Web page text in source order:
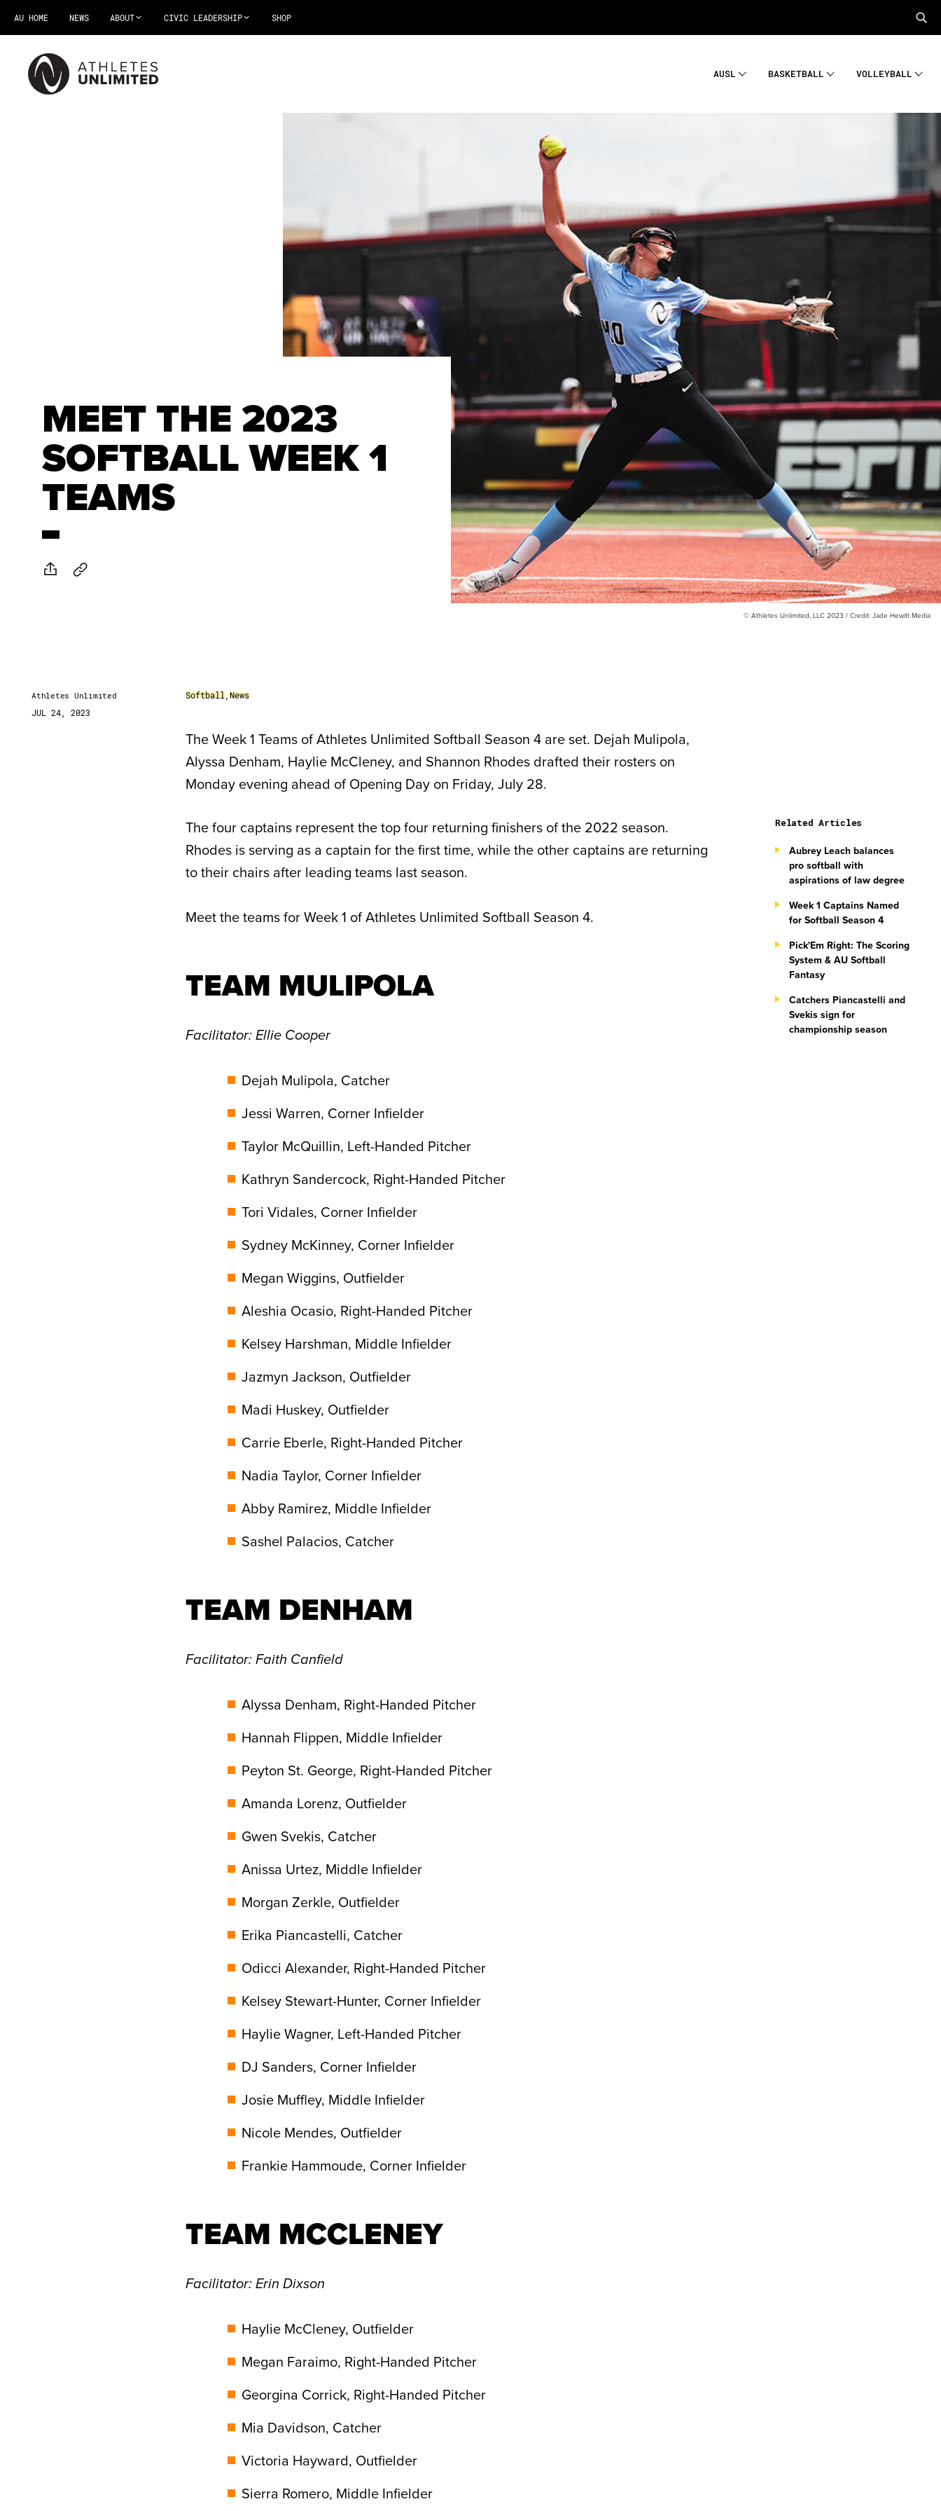
AU HOME NEWS ABOUT CIVIC LEADERSHIP SHOP
AUSL BASKETBALL VOLLEYBALL
© Athletes Unlimited, LLC 2023 / Credit: Jade Hewitt Media
MEET THE 2023
SOFTBALL WEEK 1
TEAMS
Athletes Unlimited
JUL 24, 2023
Softball News
The Week 1 Teams of Athletes Unlimited Softball Season 4 are set. Dejah Mulipola,
Alyssa Denham, Haylie McCleney, and Shannon Rhodes drafted their rosters on
Monday evening ahead of Opening Day on Friday, July 28.
The four captains represent the top four returning finishers of the 2022 season.
Rhodes is serving as a captain for the first time, while the other captains are returning
to their chairs after leading teams last season.
Meet the teams for Week 1 of Athletes Unlimited Softball Season 4.
TEAM MULIPOLA
Facilitator: Ellie Cooper
Dejah Mulipola, Catcher
Jessi Warren, Corner Infielder
Taylor McQuillin, Left-Handed Pitcher
Kathryn Sandercock, Right-Handed Pitcher
Tori Vidales, Corner Infielder
Sydney McKinney, Corner Infielder
Megan Wiggins, Outfielder
Aleshia Ocasio, Right-Handed Pitcher
Kelsey Harshman, Middle Infielder
Jazmyn Jackson, Outfielder
Madi Huskey, Outfielder
Carrie Eberle, Right-Handed Pitcher
Nadia Taylor, Corner Infielder
Abby Ramirez, Middle Infielder
Sashel Palacios, Catcher
TEAM DENHAM
Facilitator: Faith Canfield
Alyssa Denham, Right-Handed Pitcher
Hannah Flippen, Middle Infielder
Peyton St. George, Right-Handed Pitcher
Amanda Lorenz, Outfielder
Gwen Svekis, Catcher
Anissa Urtez, Middle Infielder
Morgan Zerkle, Outfielder
Erika Piancastelli, Catcher
Odicci Alexander, Right-Handed Pitcher
Kelsey Stewart-Hunter, Corner Infielder
Haylie Wagner, Left-Handed Pitcher
DJ Sanders, Corner Infielder
Josie Muffley, Middle Infielder
Nicole Mendes, Outfielder
Frankie Hammoude, Corner Infielder
TEAM MCCLENEY
Facilitator: Erin Dixson
Haylie McCleney, Outfielder
Megan Faraimo, Right-Handed Pitcher
Georgina Corrick, Right-Handed Pitcher
Mia Davidson, Catcher
Victoria Hayward, Outfielder
Sierra Romero, Middle Infielder
Related Articles
Aubrey Leach balances
pro softball with
aspirations of law degree
Week 1 Captains Named
for Softball Season 4
Pick'Em Right: The Scoring
System & AU Softball
Fantasy
Catchers Piancastelli and
Svekis sign for
championship season